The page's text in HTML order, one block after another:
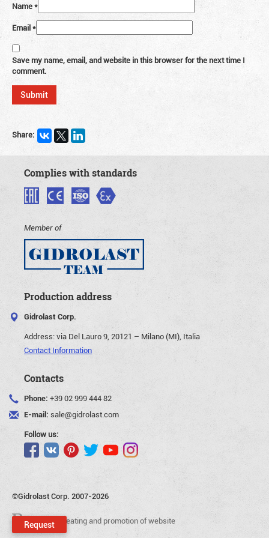
Request
Name*
Email*
Save my name, email, and website in this browser for the next time I
comment.
Share:
Complies with standards
Member of
Production address
Gidrolast Corp.
Address:via Del Lauro 9, 20121 – Milano (MI), Italia
Contact Information
Contacts
Phone: +39 02 999 444 82
E-mail: sale@gidrolast.com
Follow us:
©Gidrolast Corp. 2007-2026
- creating and promotion of website